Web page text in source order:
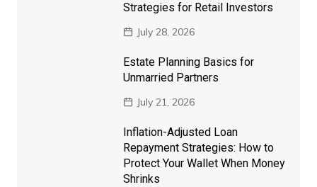
Strategies for Retail Investors
July 28, 2026
Estate Planning Basics for
Unmarried Partners
July 21, 2026
Inflation-Adjusted Loan
Repayment Strategies: How to
Protect Your Wallet When Money
Shrinks